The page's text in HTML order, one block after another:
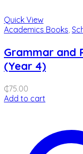
Quick View
Academics Books
Grammar and
(Year 4)
₵75.00
Add to cart